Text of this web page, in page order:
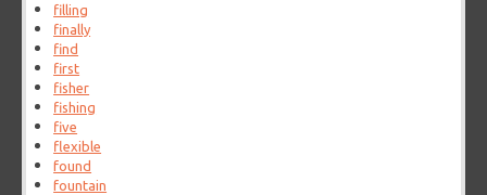
filling
finally
find
first
fisher
fishing
five
flexible
found
fountain